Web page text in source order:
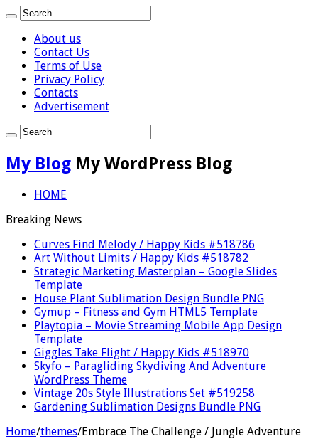
About us
Contact Us
Terms of Use
Privacy Policy
Contacts
Advertisement
My Blog My WordPress Blog
HOME
Breaking News
Curves Find Melody / Happy Kids #518786
Art Without Limits / Happy Kids #518782
Strategic Marketing Masterplan – Google Slides
Template
House Plant Sublimation Design Bundle PNG
Gymup – Fitness and Gym HTML5 Template
Playtopia – Movie Streaming Mobile App Design
Template
Giggles Take Flight / Happy Kids #518970
Skyfo – Paragliding Skydiving And Adventure
WordPress Theme
Vintage 20s Style Illustrations Set #519258
Gardening Sublimation Designs Bundle PNG
Home/themes/Embrace The Challenge / Jungle Adventure